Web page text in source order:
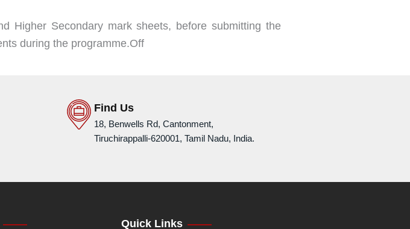
Higher Secondary mark sheets, before submitting the
during the programme.Off
Find Us
18, Benwells Rd, Cantonment,
Tiruchirappalli-620001, Tamil Nadu, India.
Quick Links